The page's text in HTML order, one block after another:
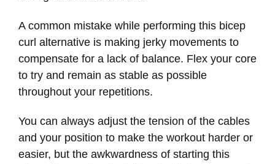
A common mistake while performing this bicep
curl alternative is making jerky movements to
compensate for a lack of balance. Flex your core
to try and remain as stable as possible
throughout your repetitions.
You can always adjust the tension of the cables
and your position to make the workout harder or
easier, but the awkwardness of starting this